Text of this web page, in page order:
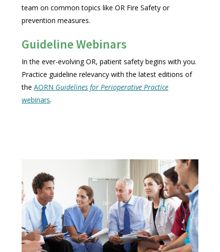
team on common topics like OR Fire Safety or
prevention measures.
Guideline Webinars
In the ever-evolving OR, patient safety begins with you.
Practice guideline relevancy with the latest editions of
the AORN Guidelines for Perioperative Practice
webinars.